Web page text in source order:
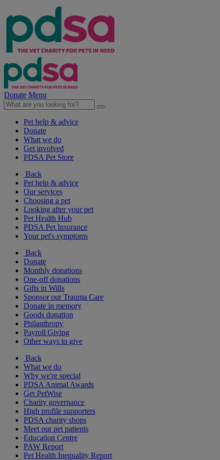
Donate Menu
Pet help & advice
Donate
What we do
Get involved
PDSA Pet Store
Back
Pet help & advice
Our services
Choosing a pet
Looking after your pet
Pet Health Hub
PDSA Pet Insurance
Your pet's symptoms
Back
Donate
Monthly donations
One-off donations
Gifts in Wills
Sponsor our Trauma Care
Donate in memory
Goods donation
Philanthropy
Payroll Giving
Other ways to give
Back
What we do
Why we're special
PDSA Animal Awards
Get PetWise
Charity governance
High profile supporters
PDSA charity shops
Meet our pet patients
Education Centre
PAW Report
Pet Health Inequality Report